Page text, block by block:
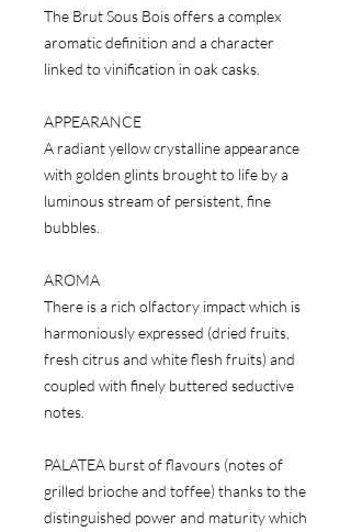
The Brut Sous Bois offers a complex
aromatic definition and a character
linked to vinification in oak casks.
APPEARANCE
A radiant yellow crystalline appearance
with golden glints brought to life by a
luminous stream of persistent, fine
bubbles.
AROMA
There is a rich olfactory impact which is
harmoniously expressed (dried fruits,
fresh citrus and white flesh fruits) and
coupled with finely buttered seductive
notes.
PALATEA burst of flavours (notes of
grilled brioche and toffee) thanks to the
distinguished power and maturity which